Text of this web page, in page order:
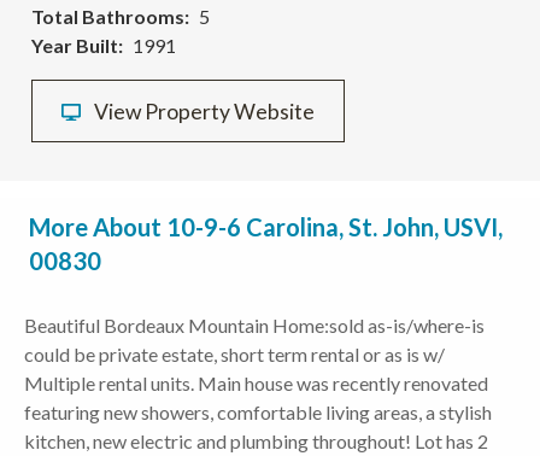
Total Bathrooms
5
Year Built
1991
View Property Website
More About 10-9-6 Carolina, St. John, USVI,
00830
Beautiful Bordeaux Mountain Home:sold as-is/where-is
could be private estate, short term rental or as is w/
Multiple rental units. Main house was recently renovated
featuring new showers, comfortable living areas, a stylish
kitchen, new electric and plumbing throughout! Lot has 2